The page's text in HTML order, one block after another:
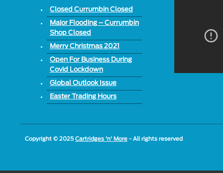
Closed Currumbin Closed
Major Flooding – Currumbin
Shop Closed
Merry Christmas 2021
Open For Business During
Covid Lockdown
Global Outlook Issue
Easter Trading Hours
Copyright © 2025 Cartridges 'n' More - All rights reserved